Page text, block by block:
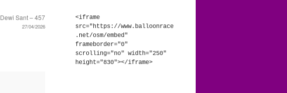
Dewi Sant – 457
27/04/2026
<iframe
src="https://www.balloonrace
.net/osm/embed"
frameborder="0"
scrolling="no" width="250"
height="830"></iframe>